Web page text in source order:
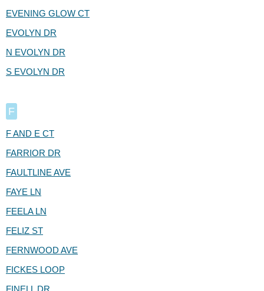
EVENING GLOW CT
EVOLYN DR
N EVOLYN DR
S EVOLYN DR
F
F AND E CT
FARRIOR DR
FAULTLINE AVE
FAYE LN
FEELA LN
FELIZ ST
FERNWOOD AVE
FICKES LOOP